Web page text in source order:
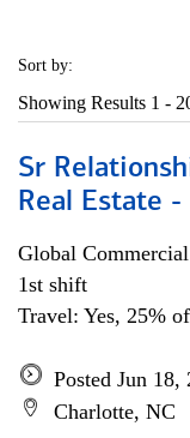
Sort by:
Showing Results 1 -
Sr
Real Estate
Global
1st shift
Travel: Yes, 25%
Posted Jun 18,
Charlotte, NC